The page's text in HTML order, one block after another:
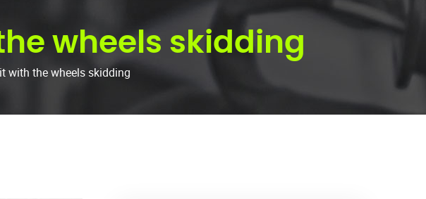
wheels skidding
with the wheels skidding